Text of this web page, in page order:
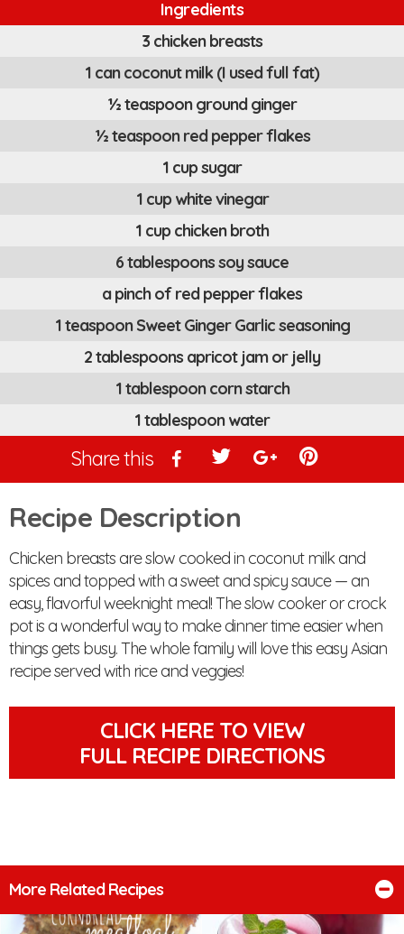
Ingredients
3 chicken breasts
1 can coconut milk (I used full fat)
½ teaspoon ground ginger
½ teaspoon red pepper flakes
1 cup sugar
1 cup white vinegar
1 cup chicken broth
6 tablespoons soy sauce
a pinch of red pepper flakes
1 teaspoon Sweet Ginger Garlic seasoning
2 tablespoons apricot jam or jelly
1 tablespoon corn starch
1 tablespoon water
Share this
Recipe Description
Chicken breasts are slow cooked in coconut milk and
spices and topped with a sweet and spicy sauce — an
easy, flavorful weeknight meal! The slow cooker or crock
pot is a wonderful way to make dinner time easier when
things gets busy. The whole family will love this easy Asian
recipe served with rice and veggies!
CLICK HERE TO VIEW
FULL RECIPE DIRECTIONS
More Related Recipes